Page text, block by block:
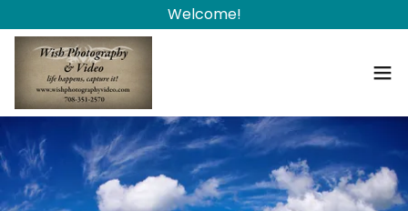
Welcome!